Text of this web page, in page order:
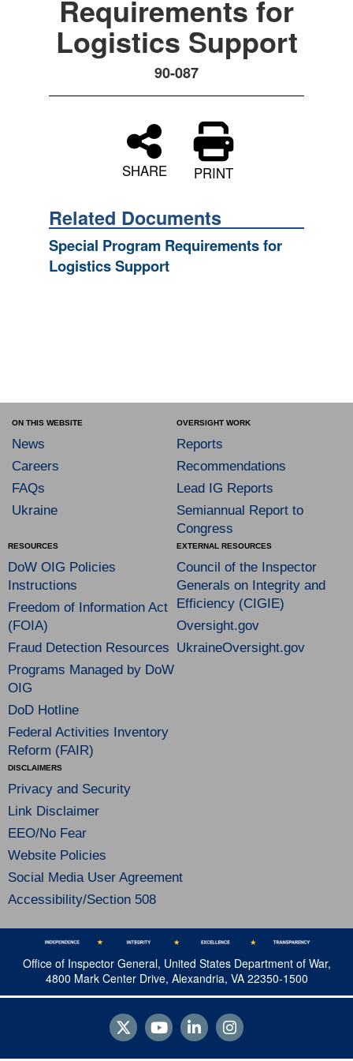
Requirements for
Logistics Support
90-087
SHARE PRINT
Related Documents
Special Program Requirements for
Logistics Support
ON THIS WEBSITE
News
Careers
FAQs
Ukraine
OVERSIGHT WORK
Reports
Recommendations
Lead IG Reports
Semiannual Report to
Congress
RESOURCES
DoW OIG Policies
Instructions
Freedom of Information Act
(FOIA)
Fraud Detection Resources
Programs Managed by DoW
OIG
DoD Hotline
Federal Activities Inventory
Reform (FAIR)
EXTERNAL RESOURCES
Council of the Inspector
Generals on Integrity and
Efficiency (CIGIE)
Oversight.gov
UkraineOversight.gov
DISCLAIMERS
Privacy and Security
Link Disclaimer
EEO/No Fear
Website Policies
Social Media User Agreement
Accessibility/Section 508
Office of Inspector General, United States Department of War,
4800 Mark Center Drive, Alexandria, VA 22350-1500